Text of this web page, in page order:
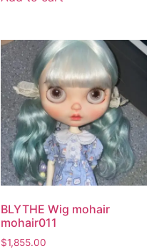
BLYTHE Wig mohair
mohair011
$1,855.00